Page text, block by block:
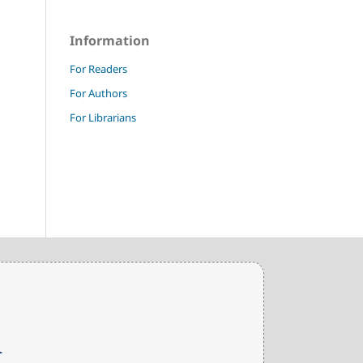
Information
For Readers
For Authors
For Librarians